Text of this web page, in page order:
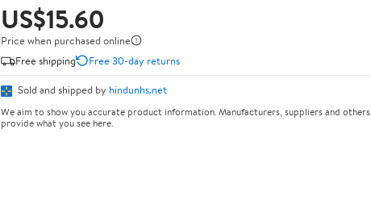
US$15.60
Price when purchased online
Free shipping
Free 30-day returns
Sold and shipped by hindunhs.net
We aim to show you accurate product information. Manufacturers, suppliers and others
provide what you see here.